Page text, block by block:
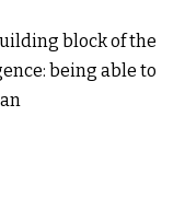
block of the
being able to